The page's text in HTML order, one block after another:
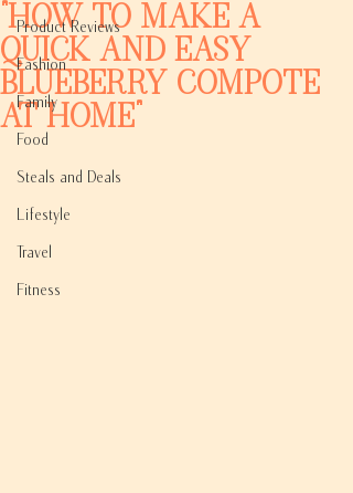
Product Reviews
Fashion
Family
Food
Steals and Deals
Lifestyle
Travel
Fitness
"How to Make a
Quick and Easy
Blueberry Compote
at Home"